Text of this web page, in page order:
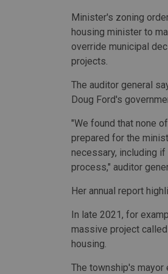
Minister's zoning
housing minister to
override municipal
projects.
The auditor general
Doug Ford's
"We found that none
prepared for the
necessary, including
process," auditor
Her annual report
In late 2021, for
massive project
housing.
The township's mayor